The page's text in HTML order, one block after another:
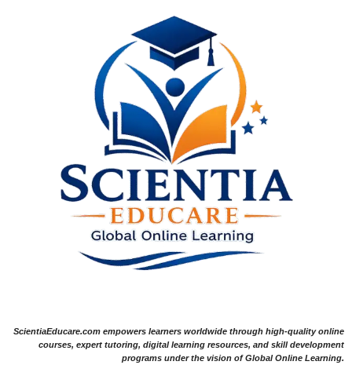
ScientiaEducare.com empowers learners worldwide through high-quality online
courses, expert tutoring, digital learning resources, and skill development
programs under the vision of Global Online Learning.